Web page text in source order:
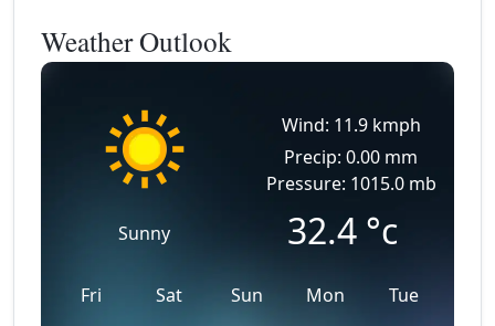
Weather Outlook
Sunny
Wind: 11.9 kmph
Precip: 0.00 mm
Pressure: 1015.0 mb
32.4 °c
Fri Sat Sun Mon Tue